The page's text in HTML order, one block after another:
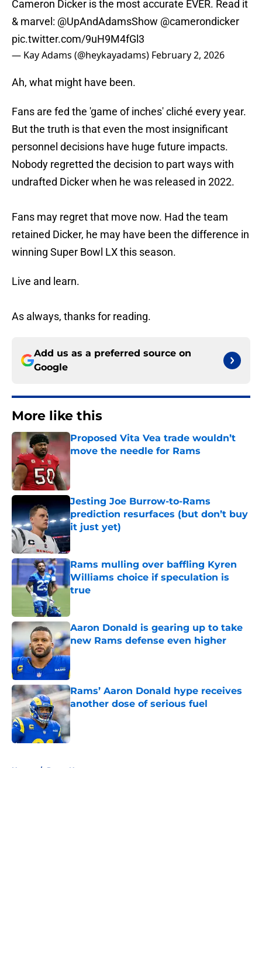
Cameron Dicker is the most accurate EVER. Read it
& marvel: @UpAndAdamsShow @camerondicker
pic.twitter.com/9uH9M4fGl3
— Kay Adams (@heykayadams) February 2, 2026
Ah, what might have been.
Fans are fed the 'game of inches' cliché every year.
But the truth is that even the most insignificant
personnel decisions have huge future impacts.
Nobody regretted the decision to part ways with
undrafted Dicker when he was released in 2022.
Fans may regret that move now. Had the team
retained Dicker, he may have been the difference in
winning Super Bowl LX this season.
Live and learn.
As always, thanks for reading.
Add us as a preferred source on
Google
More like this
Proposed Vita Vea trade wouldn’t
move the needle for Rams
Jesting Joe Burrow-to-Rams
prediction resurfaces (but don’t buy
it just yet)
Published by on Invalid Date
Rams mulling over baffling Kyren
Williams choice if speculation is
true
Aaron Donald is gearing up to take
new Rams defense even higher
Published by on Invalid Date
Rams’ Aaron Donald hype receives
another dose of serious fuel
Published by on Invalid Date
Home / Rams News